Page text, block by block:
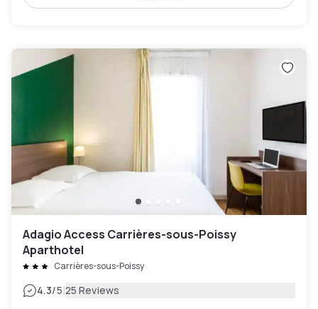
Adagio Access Carrières-sous-Poissy
Aparthotel
Carrières-sous-Poissy
4.3/5|25 Reviews